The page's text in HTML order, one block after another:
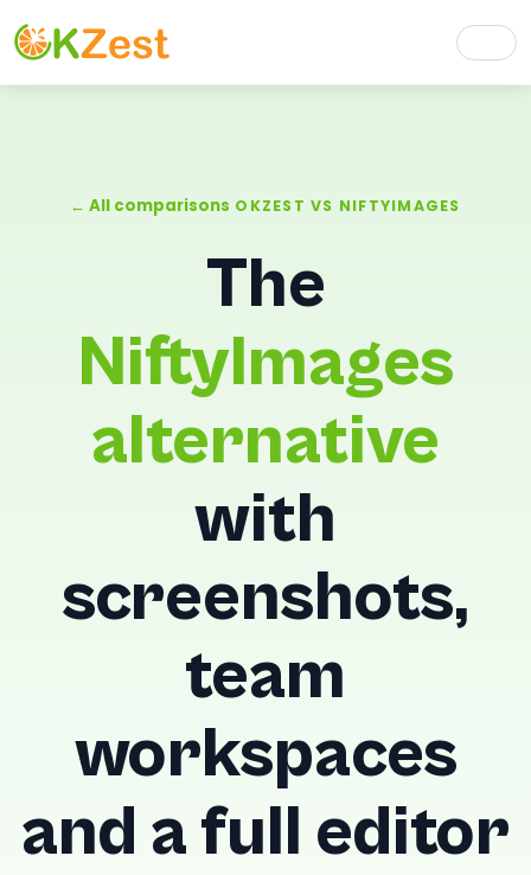
← All comparisons OKZEST VS NIFTYIMAGES
The
NiftyImages
alternative
with
screenshots,
team
workspaces
and a full editor